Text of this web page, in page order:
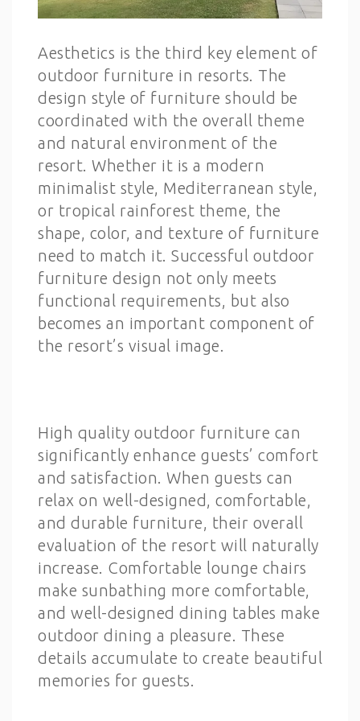
Aesthetics is the third key element of
outdoor furniture in resorts. The
design style of furniture should be
coordinated with the overall theme
and natural environment of the
resort. Whether it is a modern
minimalist style, Mediterranean style,
or tropical rainforest theme, the
shape, color, and texture of furniture
need to match it. Successful outdoor
furniture design not only meets
functional requirements, but also
becomes an important component of
the resort’s visual image.
High quality outdoor furniture can
significantly enhance guests’ comfort
and satisfaction. When guests can
relax on well-designed, comfortable,
and durable furniture, their overall
evaluation of the resort will naturally
increase. Comfortable lounge chairs
make sunbathing more comfortable,
and well-designed dining tables make
outdoor dining a pleasure. These
details accumulate to create beautiful
memories for guests.